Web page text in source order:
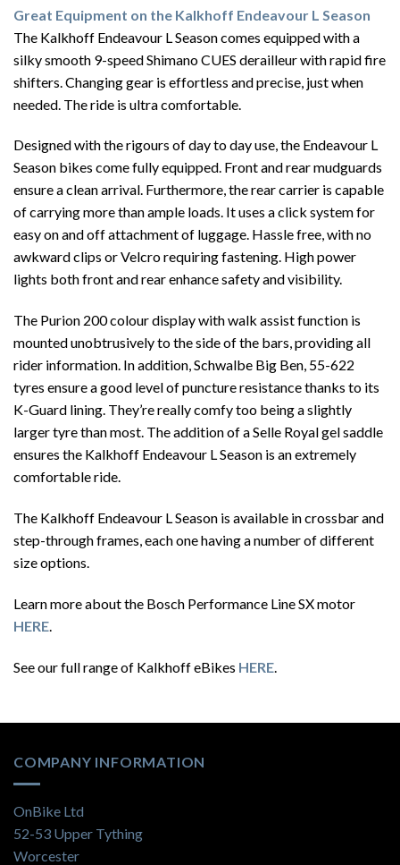
Great Equipment on the Kalkhoff Endeavour L Season
The Kalkhoff Endeavour L Season comes equipped with a
silky smooth 9-speed Shimano CUES derailleur with rapid fire
shifters. Changing gear is effortless and precise, just when
needed. The ride is ultra comfortable.
Designed with the rigours of day to day use, the Endeavour L
Season bikes come fully equipped. Front and rear mudguards
ensure a clean arrival. Furthermore, the rear carrier is capable
of carrying more than ample loads. It uses a click system for
easy on and off attachment of luggage. Hassle free, with no
awkward clips or Velcro requiring fastening. High power
lights both front and rear enhance safety and visibility.
The Purion 200 colour display with walk assist function is
mounted unobtrusively to the side of the bars, providing all
rider information. In addition, Schwalbe Big Ben, 55-622
tyres ensure a good level of puncture resistance thanks to its
K-Guard lining. They’re really comfy too being a slightly
larger tyre than most. The addition of a Selle Royal gel saddle
ensures the Kalkhoff Endeavour L Season is an extremely
comfortable ride.
The Kalkhoff Endeavour L Season is available in crossbar and
step-through frames, each one having a number of different
size options.
Learn more about the Bosch Performance Line SX motor
HERE.
See our full range of Kalkhoff eBikes HERE
COMPANY INFORMATION
OnBike Ltd
52-53 Upper Tything
Worcester